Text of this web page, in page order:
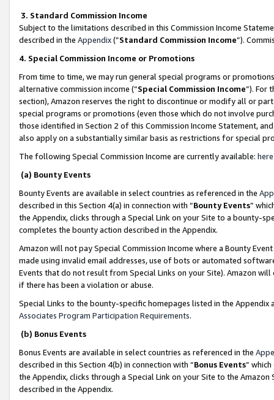
3. Standard Commission Income
Subject to the limitations described in this Commission Income
described in the Appendix(”Standard Commission Income”).
4. Special Commission Income or Promotions
From time to time, we may run general special programs or
alternative commission income (“Special Commission Income”). For
section), Amazon reserves the right to discontinue or modify all or
special programs or promotions (even those which do not involve
those identified in Section 2 of this Commission Income Statement,
also apply on a substantially similar basis as restrictions for special
The following Special Commission Income are currently available: here
(a) Bounty Events
Bounty Events are available in select countries as referenced in the
described in this Section 4(a) in connection with “Bounty Events”
the Appendix, clicks through a Special Link on your Site to a bounty-
completes the bounty action described in the Appendix.
Amazon will not pay Special Commission Income where a Bounty
made using invalid email addresses, use of bots or automated
Events that do not result from Special Links on your Site). Amazon
if there has been a violation or abuse.
Special Links to the bounty-specific homepages listed in the
Associates Program Participation Requirements.
(b) Bonus Events
Bonus Events are available in select countries as referenced in the
described in this Section 4(b) in connection with “Bonus Events”
the Appendix, clicks through a Special Link on your Site to the
described in the Appendix.